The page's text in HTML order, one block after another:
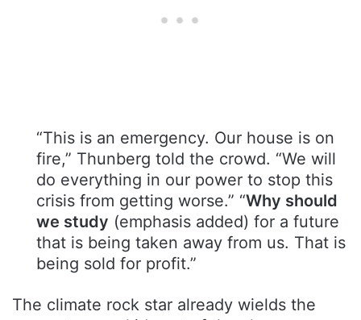
“This is an emergency. Our house is on
fire,” Thunberg told the crowd. “We will
do everything in our power to stop this
crisis from getting worse.” “Why should
we study (emphasis added) for a future
that is being taken away from us. That is
being sold for profit.”
The climate rock star already wields the